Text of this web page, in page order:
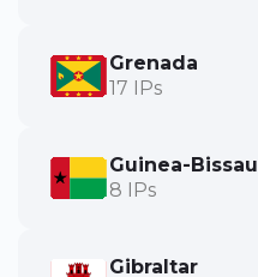
Grenada
17 IPs
Guinea-Bissau
8 IPs
Gibraltar